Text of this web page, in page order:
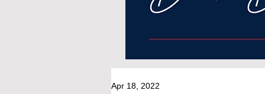
Apr 18, 2022